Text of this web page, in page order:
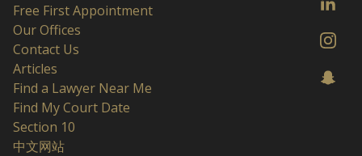
Free First Appointment
Our Offices
Contact Us
Articles
Find a Lawyer Near Me
Find My Court Date
Section 10
中文网站